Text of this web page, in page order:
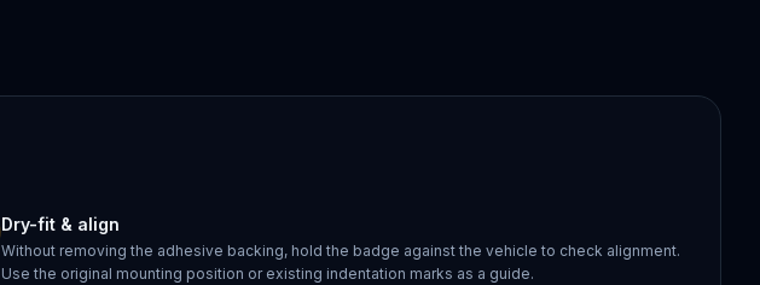
Dry-fit & align
Without removing the adhesive backing, hold the badge against the vehicle to check alignment.
Use the original mounting position or existing indentation marks as a guide.